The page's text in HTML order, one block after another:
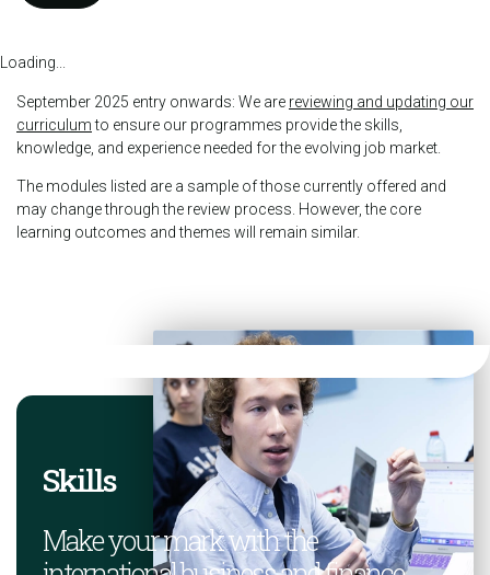
Loading...
September 2025 entry onwards: We are reviewing and updating our
curriculumto ensure our programmes provide the skills,
knowledge, and experience needed for the evolving job market.
The modules listed are a sample of those currently offered and
may change through the review process. However, the core
learning outcomes and themes will remain similar.
Skills
Make your mark with the